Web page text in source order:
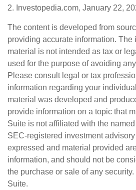
2. Investopedia.com, January 22,
The content is developed from
providing accurate information. The
material is not intended as tax or
used for the purpose of avoiding
Please consult legal or tax
information regarding your
material was developed and
provide information on a topic that
Suite is not affiliated with the
SEC-registered investment
expressed and material provided
information, and should not be
the purchase or sale of any
Suite.